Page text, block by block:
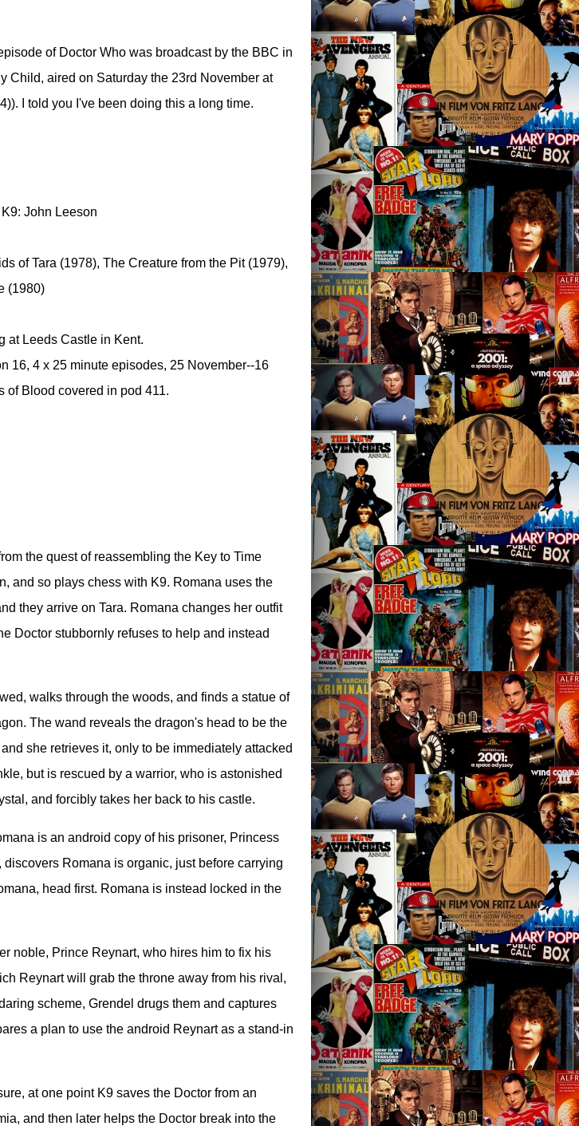
of Doctor Who was broadcast by the BBC in
Child, aired on Saturday the 23rd November at
I told you I've been doing this a long time.
John Leeson
of Tara (1978), The Creature from the Pit (1979),
(1980)
at Leeds Castle in Kent.
16, 4 x 25 minute episodes, 25 November--16
of Blood covered in pod 411.
the quest of reassembling the Key to Time
and so plays chess with K9. Romana uses the
they arrive on Tara. Romana changes her outfit
Doctor stubbornly refuses to help and instead
walks through the woods, and finds a statue of
The wand reveals the dragon's head to be the
she retrieves it, only to be immediately attacked
but is rescued by a warrior, who is astonished
and forcibly takes her back to his castle.
is an android copy of his prisoner, Princess
Romana is organic, just before carrying
head first. Romana is instead locked in the
noble, Prince Reynart, who hires him to fix his
Reynart will grab the throne away from his rival,
scheme, Grendel drugs them and captures
a plan to use the android Reynart as a stand-in
at one point K9 saves the Doctor from an
and then later helps the Doctor break into the